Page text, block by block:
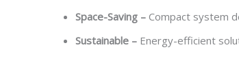
Space-Saving –Compact system
Sustainable –Energy-efficient